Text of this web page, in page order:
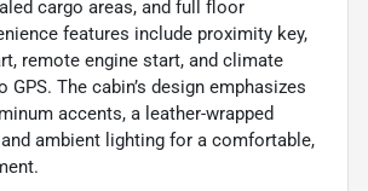
cargo areas, and full floor
features include proximity key,
remote engine start, and climate
The cabin’s design emphasizes
accents, a leather-wrapped
ambient lighting for a comfortable,